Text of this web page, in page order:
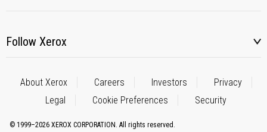
Follow Xerox
About Xerox Careers Investors
Privacy
Legal
Cookie Preferences Security
© 1999–2026 XEROX CORPORATION. All rights reserved.